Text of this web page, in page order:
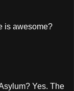
is awesome?
Yes. The